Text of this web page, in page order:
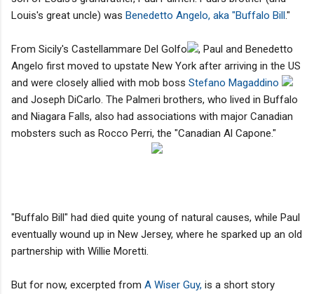
Louis's great uncle) was Benedetto Angelo, aka "Buffalo Bill."
From Sicily's Castellammare Del Golfo
, Paul and Benedetto
Angelo first moved to upstate New York after arriving in the US
and were closely allied with mob boss Stefano Magaddino
and Joseph DiCarlo. The Palmeri brothers, who lived in Buffalo
and Niagara Falls, also had associations with major Canadian
mobsters such as Rocco Perri, the "Canadian Al Capone."
"Buffalo Bill" had died quite young of natural causes, while Paul
eventually wound up in New Jersey, where he sparked up an old
partnership with Willie Moretti.
But for now, excerpted from A Wiser Guy, is a short story